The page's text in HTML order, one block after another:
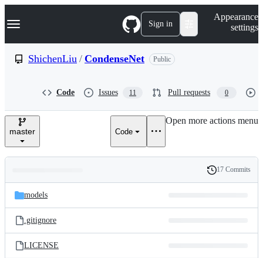
k
p
e
Navigation Menu Sign in
Appearance
settings
ShichenLiu / CondenseNet Public
Code Issues 11 Pull requests 0
master Code
Open more actions menu
and
files
Latest
commit
History
17 Commits
models
.gitignore
LICENSE